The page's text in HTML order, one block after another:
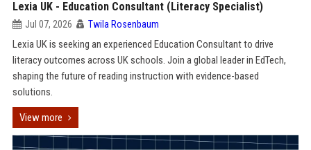
Lexia UK - Education Consultant (Literacy Specialist)
Jul 07, 2026 Twila Rosenbaum
Lexia UK is seeking an experienced Education Consultant to drive
literacy outcomes across UK schools. Join a global leader in EdTech,
shaping the future of reading instruction with evidence-based
solutions.
View more